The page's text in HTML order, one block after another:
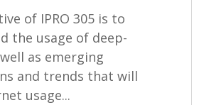
of IPRO 305 is to
the usage of deep-
as emerging
and trends that will
usage...